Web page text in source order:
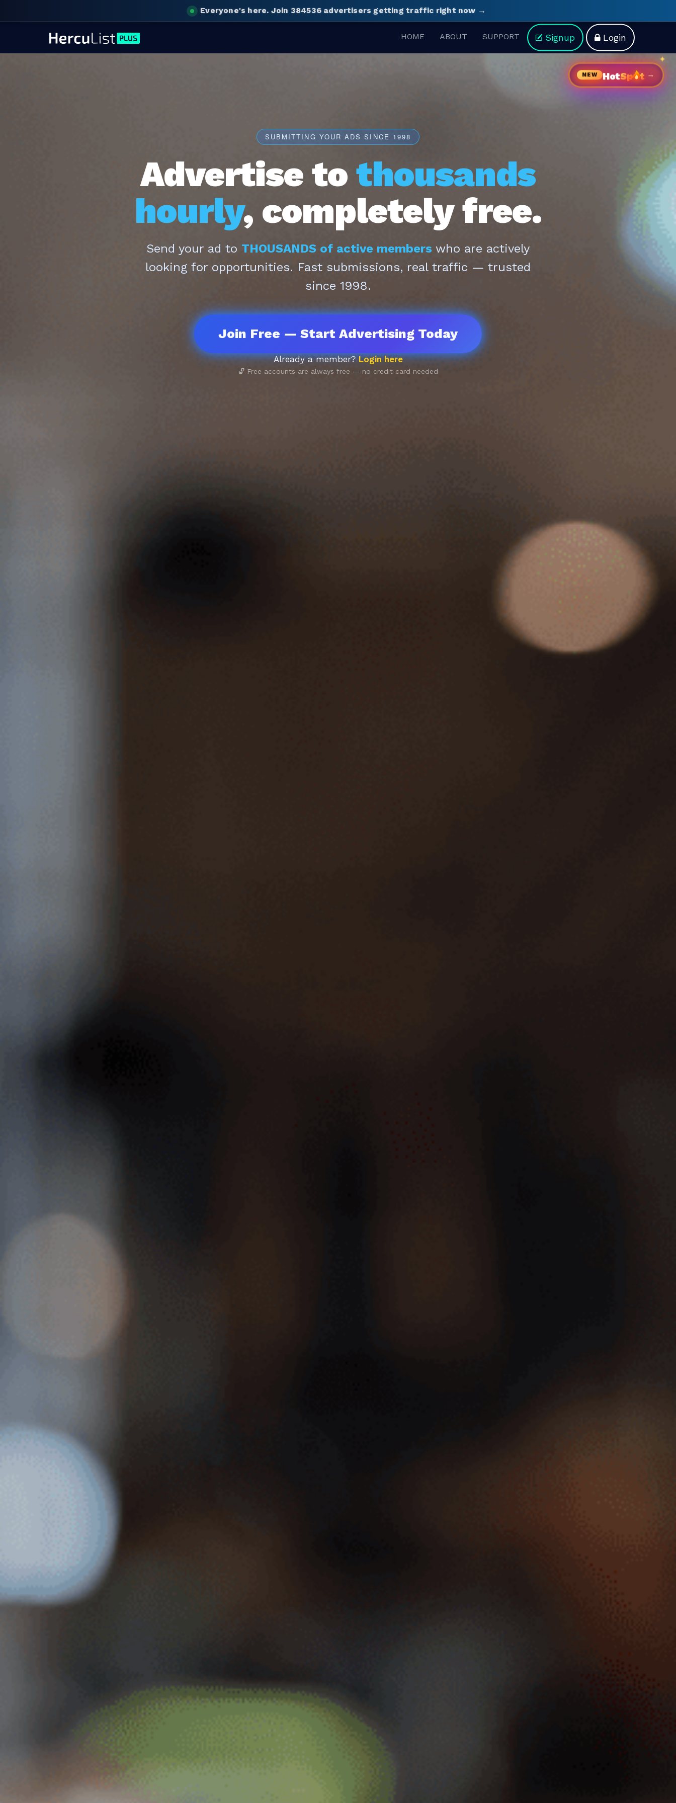
Everyone's here. Join 384536 advertisers getting traffic right now →
HOME ABOUT SUPPORT Signup Login
NEW HotSp t →
SUBMITTING YOUR ADS SINCE 1998
Advertise to thousands
hourly, completely free.
Send your ad to THOUSANDS of active members who are actively
looking for opportunities. Fast submissions, real traffic — trusted
since 1998.
Join Free — Start Advertising Today
Already a member?Login here
🔓 Free accounts are always free — no credit card needed